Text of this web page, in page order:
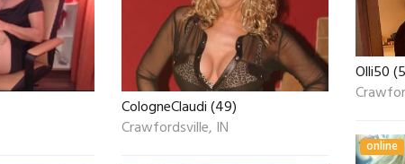
CologneClaudi (49)
Crawfordsville, IN
Olli50
online